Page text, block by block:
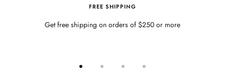
FREE SHIPPING
Get free shipping on orders of $250 or more